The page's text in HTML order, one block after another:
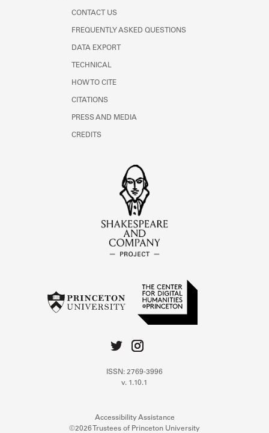
CONTACT US
FREQUENTLY ASKED QUESTIONS
DATA EXPORT
TECHNICAL
HOW TO CITE
CITATIONS
PRESS AND MEDIA
CREDITS
ISSN: 2769-3996
v. 1.10.1
Accessibility Assistance
©2026 Trustees of Princeton University